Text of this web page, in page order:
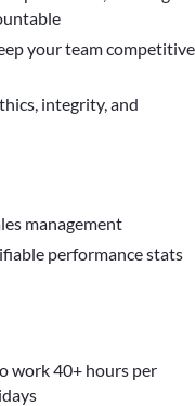
your team competitive
integrity, and
management
performance stats
work 40+ hours per